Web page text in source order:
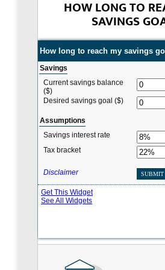
HOW LONG TO
SAVINGS